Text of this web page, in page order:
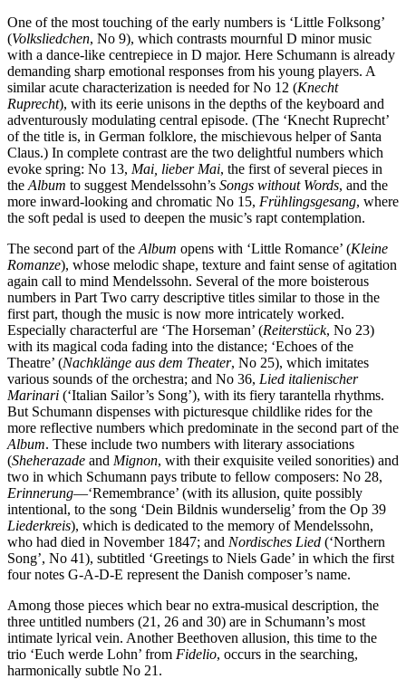
One of the most touching of the early numbers is ‘Little Folksong’
(Volksliedchen, No 9), which contrasts mournful D minor music
with a dance-like centrepiece in D major. Here Schumann is already
demanding sharp emotional responses from his young players. A
similar acute characterization is needed for No 12 (Knecht
Ruprecht), with its eerie unisons in the depths of the keyboard and
adventurously modulating central episode. (The ‘Knecht Ruprecht’
of the title is, in German folklore, the mischievous helper of Santa
Claus.) In complete contrast are the two delightful numbers which
evoke spring: No 13, Mai, lieber Mai, the first of several pieces in
the Album to suggest Mendelssohn’s Songs without Words, and the
more inward-looking and chromatic No 15, Frühlings­gesang, where
the soft pedal is used to deepen the music’s rapt contemplation.
The second part of the Album opens with ‘Little Romance’ (Kleine
Romanze), whose melodic shape, texture and faint sense of agitation
again call to mind Mendelssohn. Several of the more boisterous
numbers in Part Two carry descriptive titles similar to those in the
first part, though the music is now more intricately worked.
Especially characterful are ‘The Horse­man’ (Reiterstück, No 23)
with its magical coda fading into the distance; ‘Echoes of the
Theatre’ (Nachklänge aus dem Theater, No 25), which imitates
various sounds of the orchestra; and No 36, Lied italienischer
Marinari (‘Italian Sailor’s Song’), with its fiery tarantella rhythms.
But Schumann dispenses with picturesque childlike rides for the
more reflective numbers which predominate in the second part of the
Album. These include two numbers with literary associ­ations
(Sheherazade and Mignon, with their exquisite veiled sonorities) and
two in which Schumann pays tribute to fellow composers: No 28,
Erinnerung—‘Remembrance’ (with its allusion, quite possibly
intentional, to the song ‘Dein Bildnis wunderselig’ from the Op 39
Liederkreis), which is dedicated to the memory of Mendelssohn,
who had died in November 1847; and Nordisches Lied (‘Northern
Song’, No 41), sub­titled ‘Greetings to Niels Gade’ in which the first
four notes G-A-D-E represent the Danish composer’s name.
Among those pieces which bear no extra-musical des­cription, the
three untitled numbers (21, 26 and 30) are in Schumann’s most
intimate lyrical vein. Another Beethoven allusion, this time to the
trio ‘Euch werde Lohn’ from Fidelio, occurs in the searching,
harmonically subtle No 21.